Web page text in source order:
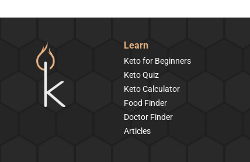
Learn
Keto for Beginners
Keto Quiz
Keto Calculator
Food Finder
Doctor Finder
Articles